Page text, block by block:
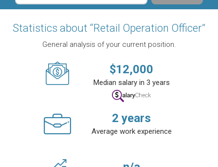
Statistics about “Retail Operation Officer”
General analysis of your current position.
$12,000
Median salary in 3 years
2 years
Average work experience